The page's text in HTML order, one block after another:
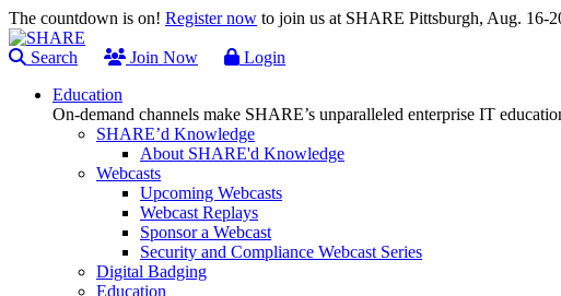
The countdown is on! Register now to join us at SHARE Pittsburgh, Aug. 16-
Search Join Now
Login
Education
On-demand channels make SHARE’s unparalleled enterprise IT
SHARE’d Knowledge
About SHARE'd Knowledge
Webcasts
Upcoming Webcasts
Webcast Replays
Sponsor a Webcast
Security and Compliance Webcast Series
Digital Badging
Education